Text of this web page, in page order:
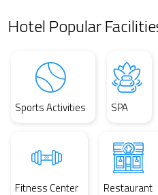
Hotel Popular
Sports Activities SPA
Fitness Center Restaurant